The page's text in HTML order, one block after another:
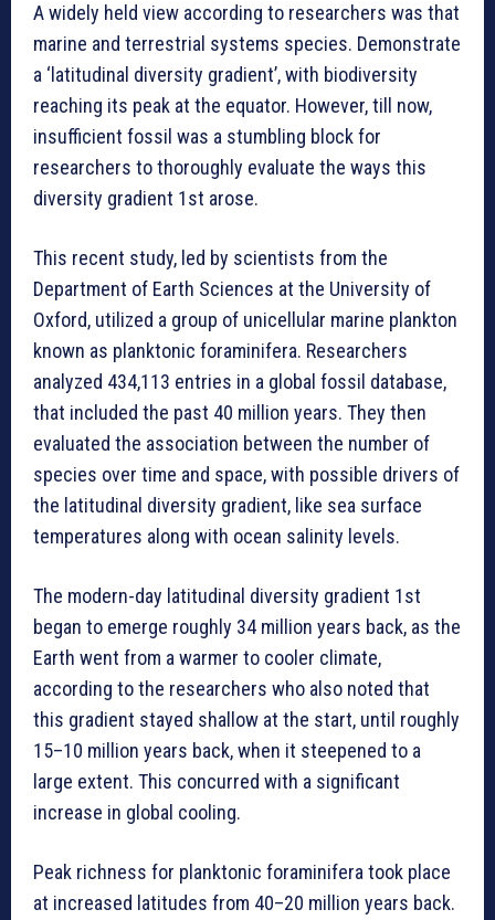
A widely held view according to researchers was that
marine and terrestrial systems species. Demonstrate
a ‘latitudinal diversity gradient’, with biodiversity
reaching its peak at the equator. However, till now,
insufficient fossil was a stumbling block for
researchers to thoroughly evaluate the ways this
diversity gradient 1st arose.
This recent study, led by scientists from the
Department of Earth Sciences at the University of
Oxford, utilized a group of unicellular marine plankton
known as planktonic foraminifera. Researchers
analyzed 434,113 entries in a global fossil database,
that included the past 40 million years. They then
evaluated the association between the number of
species over time and space, with possible drivers of
the latitudinal diversity gradient, like sea surface
temperatures along with ocean salinity levels.
The modern-day latitudinal diversity gradient 1st
began to emerge roughly 34 million years back, as the
Earth went from a warmer to cooler climate,
according to the researchers who also noted that
this gradient stayed shallow at the start, until roughly
15–10 million years back, when it steepened to a
large extent. This concurred with a significant
increase in global cooling.
Peak richness for planktonic foraminifera took place
at increased latitudes from 40–20 million years back.